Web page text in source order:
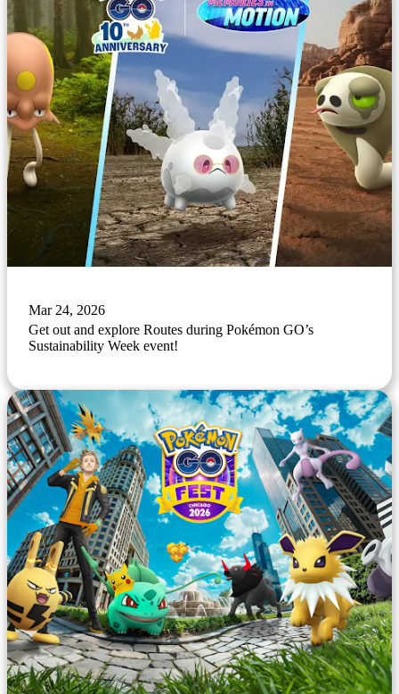
Mar 24, 2026
Get out and explore Routes during Pokémon GO’s
Sustainability Week event!